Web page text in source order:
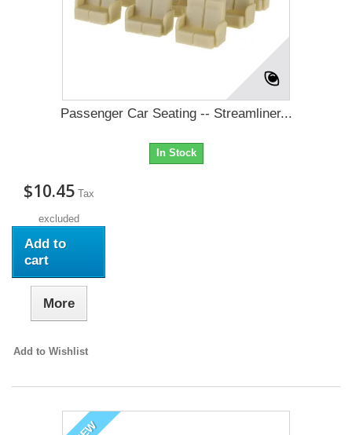
Passenger Car Seating -- Streamliner...
In Stock
$10.45 Tax
excluded
Add to
cart
More
Add to Wishlist